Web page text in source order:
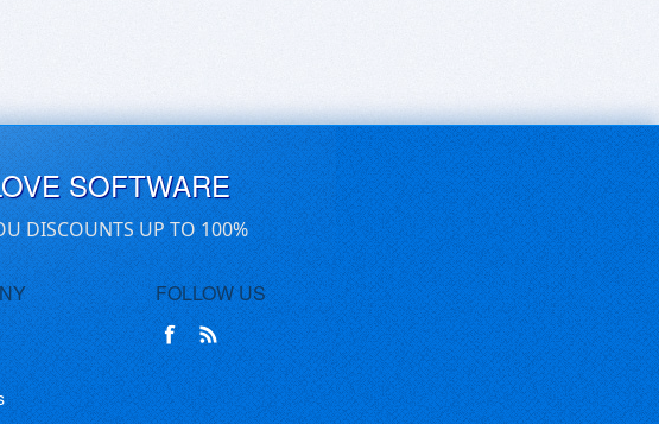
SOFTWARE
DISCOUNTS UP TO 100%
FOLLOW US